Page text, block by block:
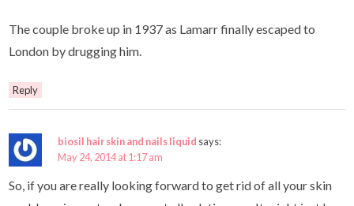
The couple broke up in 1937 as Lamarr finally escaped to
London by drugging him.
Reply
biosil hair skin and nails liquid says:
May 24, 2014 at 1:17 am
So, if you are really looking forward to get rid of all your skin